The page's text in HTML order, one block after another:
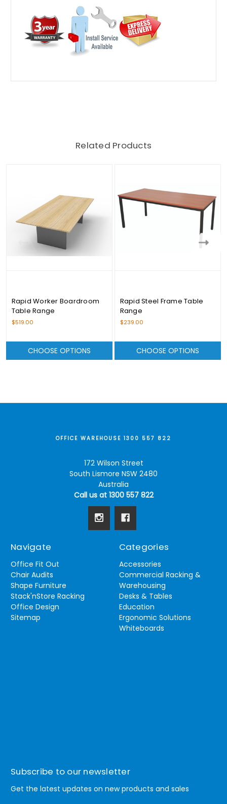
Related Products
Rapid Worker Boardroom
Table Range
$519.00
CHOOSE OPTIONS
Rapid Steel Frame Table
Range
$239.00
CHOOSE OPTIONS
OFFICE WAREHOUSE 1300 557 822
172 Wilson Street
South Lismore NSW 2480
Australia
Call us at 1300 557 822
Navigate
Office Fit Out
Chair Audits
Shape Furniture
Stack'nStore Racking
Office Design
Sitemap
Categories
Accessories
Commercial Racking &
Warehousing
Desks & Tables
Education
Ergonomic Solutions
Whiteboards
Subscribe to our newsletter
Get the latest updates on new products and sales